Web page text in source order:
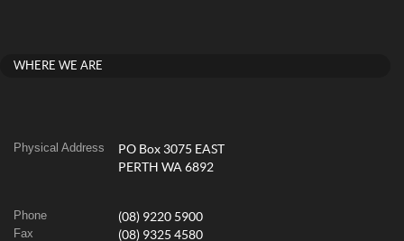
WHERE WE ARE
Physical Address
PO Box 3075 EAST
PERTH WA 6892
Phone (08) 9220 5900
Fax (08) 9325 4580